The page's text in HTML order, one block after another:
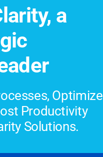
a
Optimize
Productivity
Solutions.